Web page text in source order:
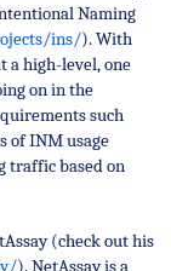
Naming
ins/). With
a high-level, one
on in the
such
of INM usage
traffic based on
(check out his
). NetAssay is a